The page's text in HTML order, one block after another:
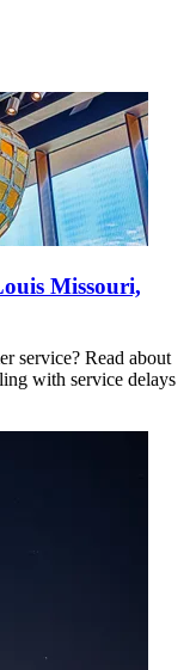
Missouri,
service? Read about
with service delays